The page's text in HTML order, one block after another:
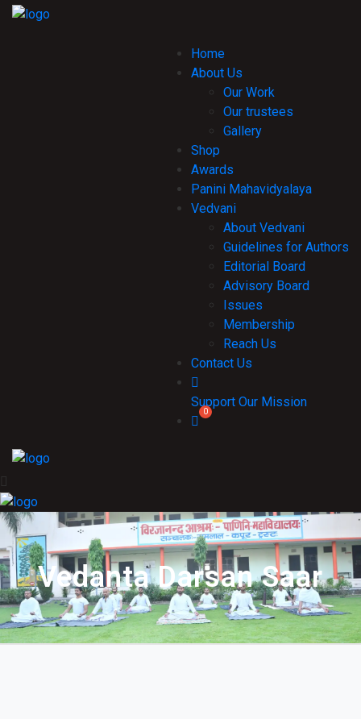
Home
About Us
Our Work
Our trustees
Gallery
Shop
Awards
Panini Mahavidyalaya
Vedvani
About Vedvani
Guidelines for Authors
Editorial Board
Advisory Board
Issues
Membership
Reach Us
Contact Us
Support Our Mission
Vedanta Darsan Saar